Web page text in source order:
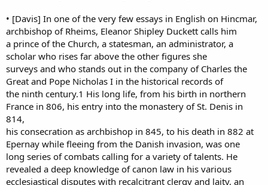
• [Davis] In one of the very few essays in English on Hincmar,
archbishop of Rheims, Eleanor Shipley Duckett calls him
a prince of the Church, a statesman, an administrator, a
scholar who rises far above the other figures she
surveys and who stands out in the company of Charles the
Great and Pope Nicholas I in the historical records of
the ninth century.1 His long life, from his birth in northern
France in 806, his entry into the monastery of St. Denis in
814,
his consecration as archbishop in 845, to his death in 882 at
Epernay while fleeing from the Danish invasion, was one
long series of combats calling for a variety of talents. He
revealed a deep knowledge of canon law in his various
ecclesiastical disputes with recalcitrant clergy and laity, an